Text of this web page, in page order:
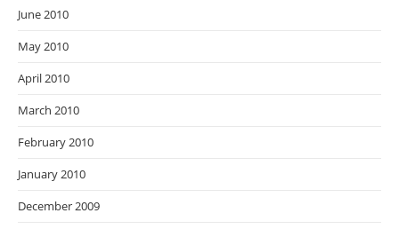
June 2010
May 2010
April 2010
March 2010
February 2010
January 2010
December 2009